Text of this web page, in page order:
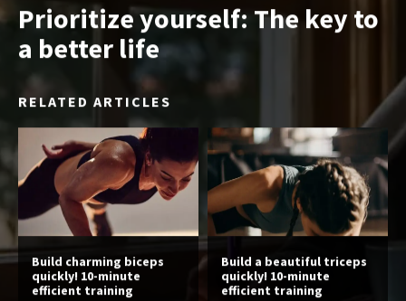
Prioritize yourself: The key to
a better life
RELATED ARTICLES
Build charming biceps
quickly! 10-minute
efficient training
Build a beautiful triceps
quickly! 10-minute
efficient training